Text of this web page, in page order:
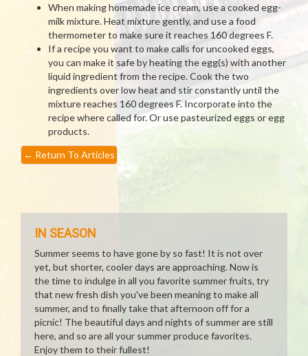
When making homemade ice cream, use a cooked egg-
milk mixture. Heat mixture gently, and use a food
thermometer to make sure it reaches 160 degrees F.
If a recipe you want to make calls for uncooked eggs,
you can make it safe by heating the egg(s) with another
liquid ingredient from the recipe. Cook the two
ingredients over low heat and stir constantly until the
mixture reaches 160 degrees F. Incorporate into the
recipe where called for. Or use pasteurized eggs or egg
products.
← Return To Articles
IN SEASON
Summer seems to have gone by so fast! It is not over
yet, but shorter, cooler days are approaching. Now is
the time to indulge in all you favorite summer fruits, try
that new fresh dish you've been meaning to make all
summer, and to finally take that afternoon off for a
picnic! The beautiful days and nights of summer are still
here, and so are all your summer produce favorites.
Enjoy them to their fullest!